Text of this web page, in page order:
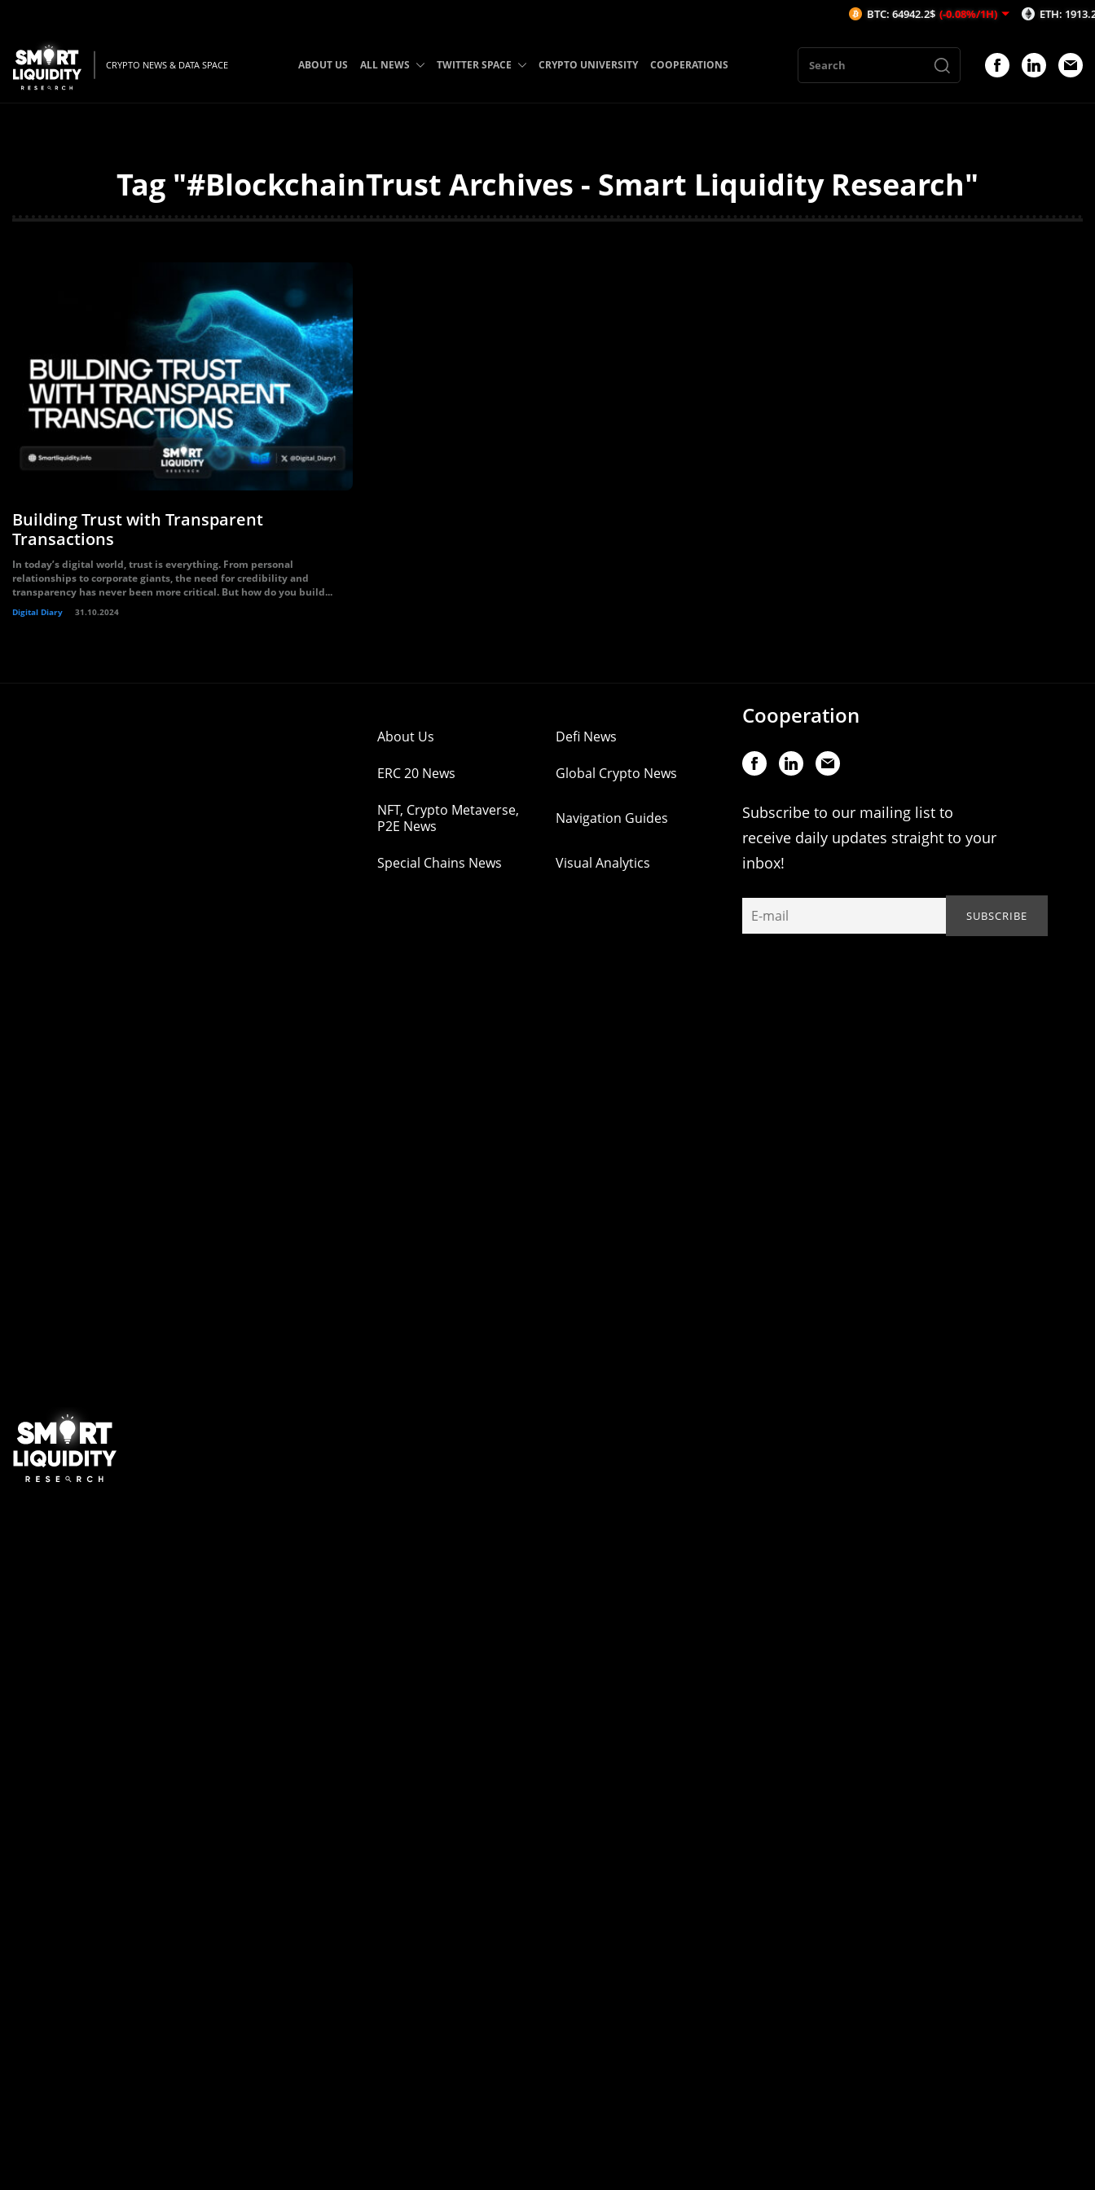
CRYPTO NEWS & DATA SPACE ABOUT US ALL NEWS TWITTER SPACE CRYPTO UNIVERSITY COOPERATIONS
Tag "#BlockchainTrust Archives - Smart Liquidity Research"
Building Trust with Transparent
Transactions
In today’s digital world, trust is everything. From personal
relationships to corporate giants, the need for credibility and
transparency has never been more critical. But how do you build...
Digital Diary 31.10.2024
About Us Defi News
ERC 20 News Global Crypto News
NFT, Crypto Metaverse,
P2E News
Navigation Guides
Special Chains News Visual Analytics
Cooperation
Subscribe to our mailing list to
receive daily updates straight to your
inbox!
BTC: 64942.2$ (-0.08%/1H) ETH: 1913.29$ (-